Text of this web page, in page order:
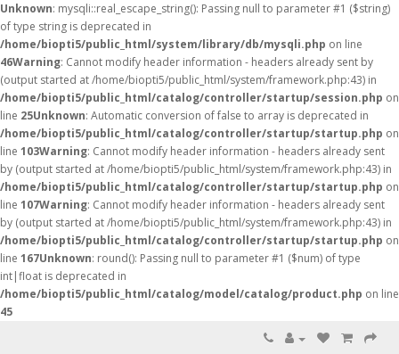
Unknown: mysqli::real_escape_string(): Passing null to parameter #1 ($string)
of type string is deprecated in
/home/biopti5/public_html/system/library/db/mysqli.php on line
46Warning: Cannot modify header information - headers already sent by
(output started at /home/biopti5/public_html/system/framework.php:43) in
/home/biopti5/public_html/catalog/controller/startup/session.php on
line 25Unknown: Automatic conversion of false to array is deprecated in
/home/biopti5/public_html/catalog/controller/startup/startup.php on
line 103Warning: Cannot modify header information - headers already sent
by (output started at /home/biopti5/public_html/system/framework.php:43) in
/home/biopti5/public_html/catalog/controller/startup/startup.php on
line 107Warning: Cannot modify header information - headers already sent
by (output started at /home/biopti5/public_html/system/framework.php:43) in
/home/biopti5/public_html/catalog/controller/startup/startup.php on
line 167Unknown: round(): Passing null to parameter #1 ($num) of type
int|float is deprecated in
/home/biopti5/public_html/catalog/model/catalog/product.php on line
45